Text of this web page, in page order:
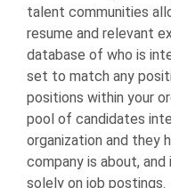
talent communities
resume and relevant
database of who is
set to match any
positions within your
pool of candidates
organization and they
company is about,
solely on job postings.